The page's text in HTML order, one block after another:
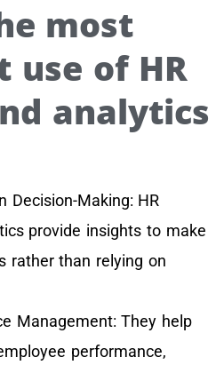
most
of HR
analytics
Decision-Making: HR
provide insights to make
rather than relying on
Management: They help
performance,